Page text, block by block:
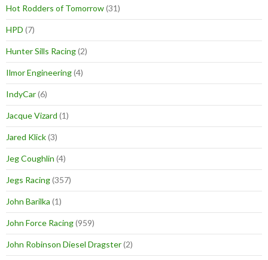
Hot Rodders of Tomorrow(31)
HPD (7)
Hunter Sills Racing(2)
Ilmor Engineering(4)
IndyCar(6)
Jacque Vizard (1)
Jared Klick(3)
Jeg Coughlin (4)
Jegs Racing(357)
John Barilka (1)
John Force Racing(959)
John Robinson Diesel Dragster(2)